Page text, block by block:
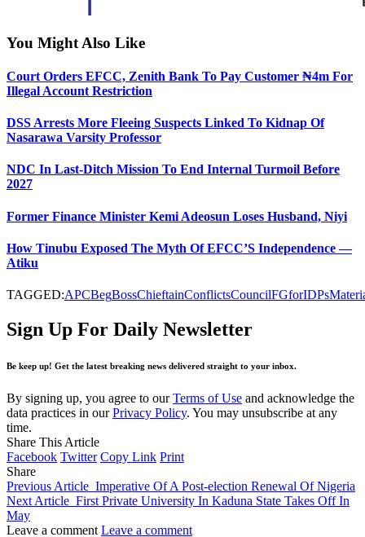
You Might Also Like
Court Orders EFCC, Zenith Bank To Pay Customer ₦4m For
Illegal Account Restriction
DSS Arrests More Fleeing Suspects Linked To Kidnap Of
Nasarawa Varsity Professor
NDC In Last-Ditch Mission To End Internal Turmoil Before
2027
Former Finance Minister Kemi Adeosun Loses Husband, Niyi
How Tinubu Exposed The Myth Of EFCC’S Independence —
Atiku
TAGGED:APCBegBossChieftainConflictsCouncilFGforIDPs
Sign Up For Daily Newsletter
Be keep up! Get the latest breaking news delivered straight to your inbox.
By signing up, you agree to ourTerms of Use and acknowledge the
data practices in ourPrivacy Policy. You may unsubscribe at any
time.
Share This Article
Facebook Twitter Copy Link Print
Share
Previous Article Imperative Of A Post-election Renewal Of Nigeria
Next Article First Private University In Kaduna State Takes Off In
May
Leave a comment Leave a comment